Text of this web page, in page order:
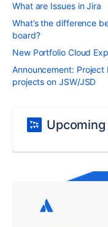
What are Issues in Jira
What’s the difference
board?
New Portfolio Cloud
Announcement:
projects on JSW/JSD